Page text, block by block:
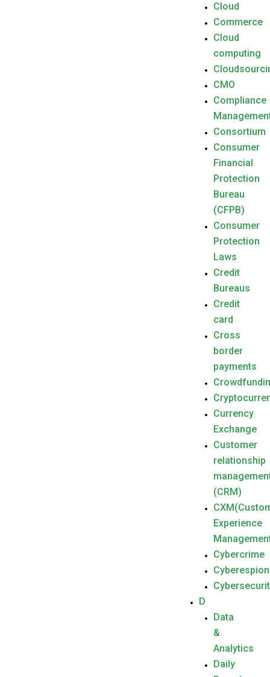
Cloud
Commerce
Cloud
computing
CMO
Compliance
Consortium
Consumer
Financial
Protection
Bureau
(CFPB)
Consumer
Protection
Laws
Credit
Bureaus
Credit
card
Cross
border
payments
Currency
Exchange
Customer
relationship
(CRM)
Experience
Cybercrime
D
Data
&
Analytics
Daily